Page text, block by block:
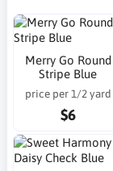
Merry Go Round
Stripe Blue
price per 1/2 yard
$6